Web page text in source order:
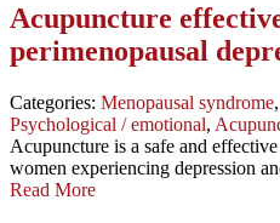
Acupuncture
perimenopausal
Categories: Menopausal syndrome,
Psychological / emotional,
Acupuncture is a safe and
women experiencing depression
Read More